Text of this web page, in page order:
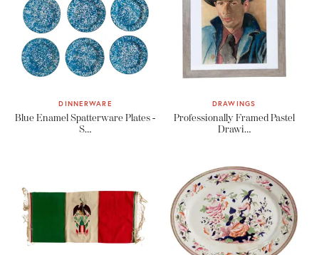
DINNERWARE
Blue Enamel Spatterware Plates -
S…
DRAWINGS
Professionally Framed Pastel
Drawi…